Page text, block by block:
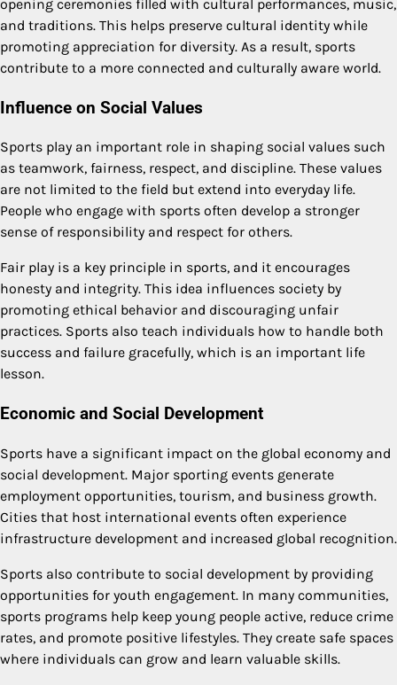
opening ceremonies filled with cultural performances, music,
and traditions. This helps preserve cultural identity while
promoting appreciation for diversity. As a result, sports
contribute to a more connected and culturally aware world.
Influence on Social Values
Sports play an important role in shaping social values such
as teamwork, fairness, respect, and discipline. These values
are not limited to the field but extend into everyday life.
People who engage with sports often develop a stronger
sense of responsibility and respect for others.
Fair play is a key principle in sports, and it encourages
honesty and integrity. This idea influences society by
promoting ethical behavior and discouraging unfair
practices. Sports also teach individuals how to handle both
success and failure gracefully, which is an important life
lesson.
Economic and Social Development
Sports have a significant impact on the global economy and
social development. Major sporting events generate
employment opportunities, tourism, and business growth.
Cities that host international events often experience
infrastructure development and increased global recognition.
Sports also contribute to social development by providing
opportunities for youth engagement. In many communities,
sports programs help keep young people active, reduce crime
rates, and promote positive lifestyles. They create safe spaces
where individuals can grow and learn valuable skills.